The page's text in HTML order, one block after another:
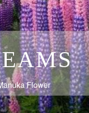
Flower